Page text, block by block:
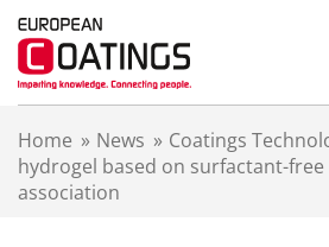
Home » News » Coatings
hydrogel based on surfactant-
association